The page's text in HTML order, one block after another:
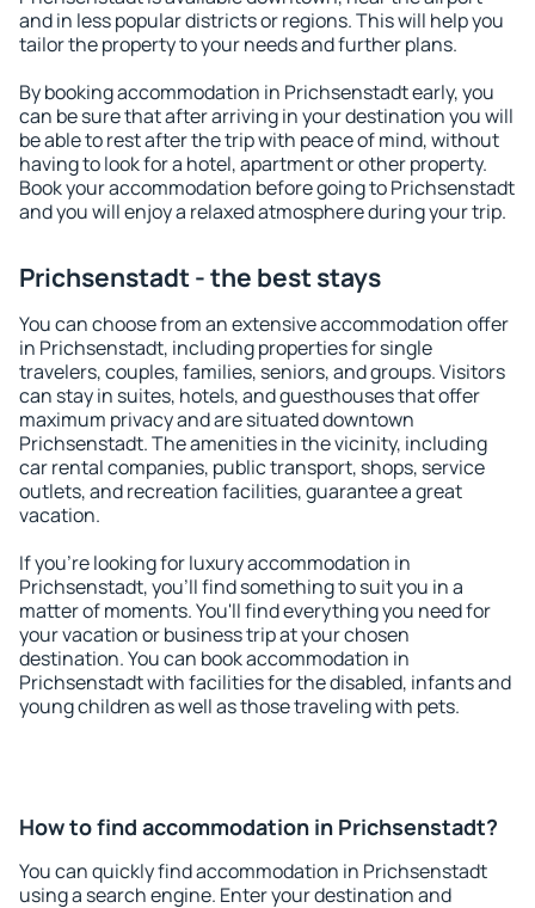
and in less popular districts or regions. This will help you
tailor the property to your needs and further plans.
By booking accommodation in Prichsenstadt early, you
can be sure that after arriving in your destination you will
be able to rest after the trip with peace of mind, without
having to look for a hotel, apartment or other property.
Book your accommodation before going to Prichsenstadt
and you will enjoy a relaxed atmosphere during your trip.
Prichsenstadt - the best stays
You can choose from an extensive accommodation offer
in Prichsenstadt, including properties for single
travelers, couples, families, seniors, and groups. Visitors
can stay in suites, hotels, and guesthouses that offer
maximum privacy and are situated downtown
Prichsenstadt. The amenities in the vicinity, including
car rental companies, public transport, shops, service
outlets, and recreation facilities, guarantee a great
vacation.
If you're looking for luxury accommodation in
Prichsenstadt, you'll find something to suit you in a
matter of moments. You'll find everything you need for
your vacation or business trip at your chosen
destination. You can book accommodation in
Prichsenstadt with facilities for the disabled, infants and
young children as well as those traveling with pets.
How to find accommodation in Prichsenstadt?
You can quickly find accommodation in Prichsenstadt
using a search engine. Enter your destination and